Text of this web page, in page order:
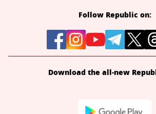
Follow Republic on:
Download the all-new